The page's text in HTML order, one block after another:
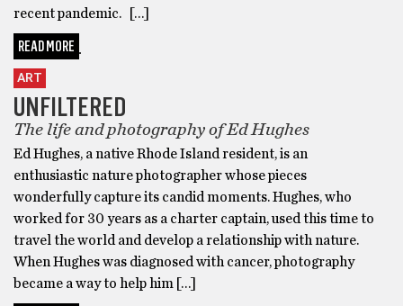
recent pandemic. […]
READ MORE
ART
UNFILTERED
The life and photography of Ed Hughes
Ed Hughes, a native Rhode Island resident, is an
enthusiastic nature photographer whose pieces
wonderfully capture its candid moments. Hughes, who
worked for 30 years as a charter captain, used this time to
travel the world and develop a relationship with nature.
When Hughes was diagnosed with cancer, photography
became a way to help him […]